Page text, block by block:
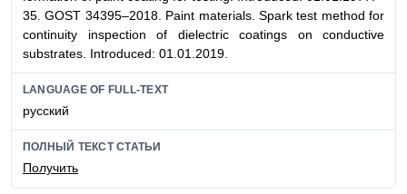
35. GOST 34395–2018. Paint materials. Spark test method for
continuity inspection of dielectric coatings on conductive
substrates. Introduced: 01.01.2019.
LANGUAGE OF FULL-TEXT
русский
ПОЛНЫЙ ТЕКСТ СТАТЬИ
Получить